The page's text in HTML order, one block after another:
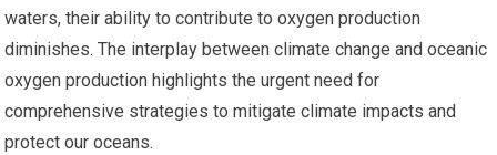
waters, their ability to contribute to oxygen production
diminishes. The interplay between climate change and oceanic
oxygen production highlights the urgent need for
comprehensive strategies to mitigate climate impacts and
protect our oceans.